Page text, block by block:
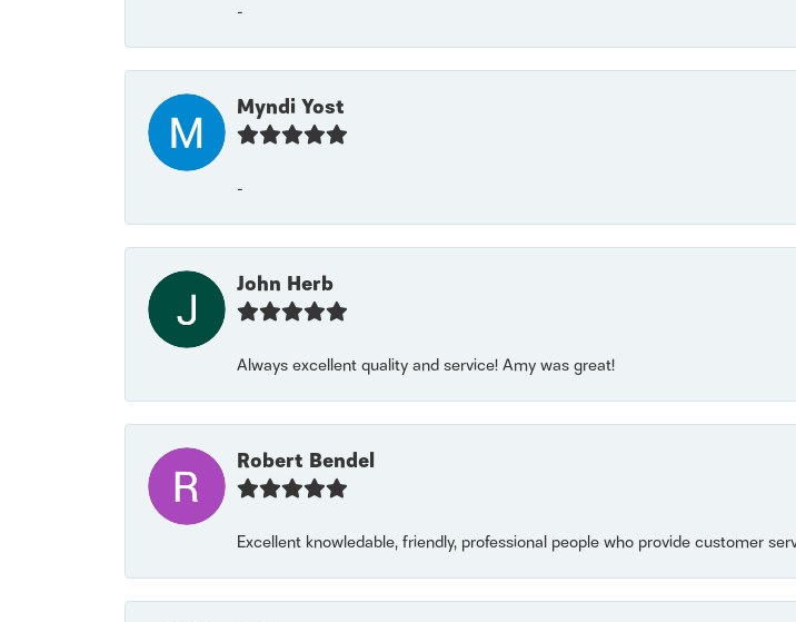
-
Myndi Yost
-
John Herb
Always excellent quality and service! Amy was great!
Robert Bendel
Excellent knowledable, friendly, professional people who provide customer